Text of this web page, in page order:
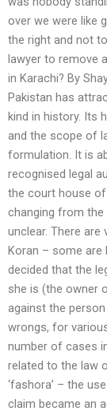
over we were like
the right and not
lawyer to remove
in Karachi? By
Pakistan has
kind in history. Its
and the scope of
formulation. It is
recognised legal
the court house
changing from
unclear. There are
Koran – some are
decided that the
she is (the owner
against the
wrongs, for
number of cases
related to the law
‘fashora’ – the
claim became an